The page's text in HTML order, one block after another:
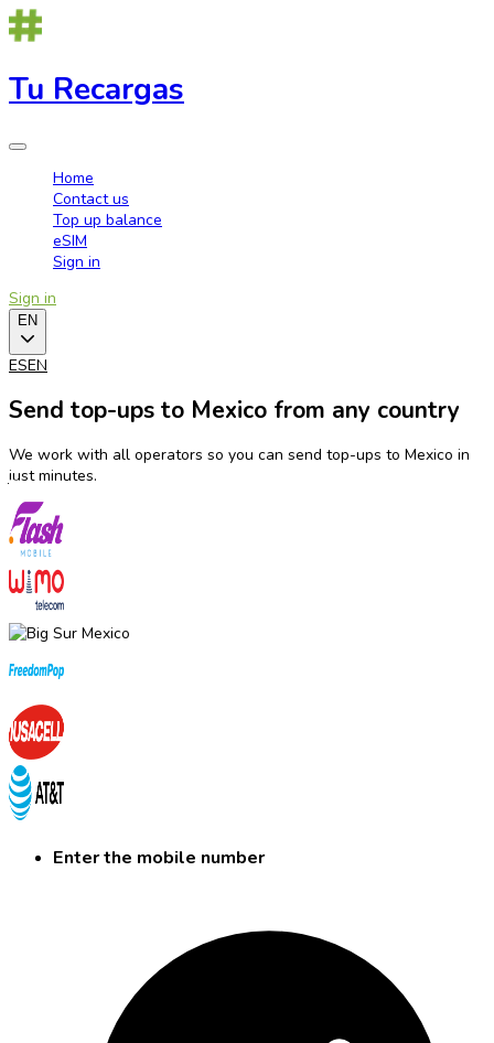
Tu Recargas
Home
Contact us
Top up balance
eSIM
Sign in
Sign in
EN
ESEN
Send top-ups to Mexico from any country
We work with all operators so you can send top-ups to Mexico in
just minutes.
Enter the mobile number